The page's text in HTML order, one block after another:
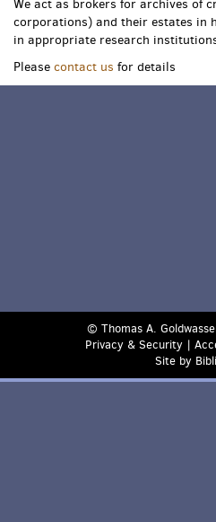
We act as brokers for archives of
corporations) and their estates in
in appropriate research
Please contact us for details
© Thomas A.
Privacy & Security |
Site by